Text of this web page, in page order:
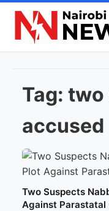
Tag: two
accused
Two Suspects
Against Parastatal